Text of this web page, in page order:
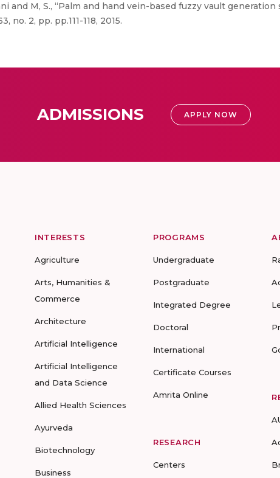
and M, S., “Palm and hand vein-based fuzzy vault
no. 2, pp. pp.111-118, 2015.
ADMISSIONS APPLY NOW
INTERESTS
Agriculture
Arts, Humanities &
Commerce
Architecture
Artificial Intelligence
Artificial Intelligence
and Data Science
Allied Health Sciences
Ayurveda
Biotechnology
Business
PROGRAMS
Undergraduate
Postgraduate
Integrated Degree
Doctoral
International
Certificate Courses
Amrita Online
RESEARCH
Centers